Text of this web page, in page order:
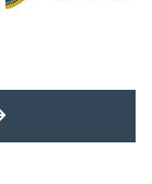
MORE LATEST